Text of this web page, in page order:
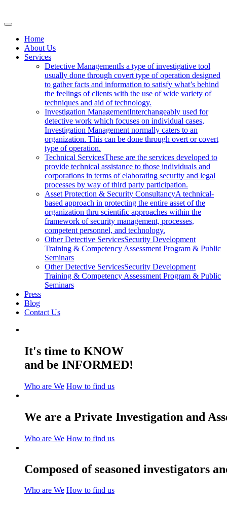
Home
About Us
Services
Detective ManagementIs a type of investigative tool
usually done through covert type of operation designed
to gather facts and information to satisfy what’s behind
the feelings of clients with the use of wide variety of
techniques and aid of technology.
Investigation ManagementInterchangeably used for
detective work which focuses on individual cases,
Investigation Management normally caters to an
organization. This can be done through overt or covert
type of operation.
Technical ServicesThese are the services developed to
provide technical assistance to those individuals and
corporations in terms of elaborating security and legal
processes by way of third party participation.
Asset Protection & Security ConsultancyA technical-
based approach in protecting the entire asset of the
organization thru scientific approaches within the
framework of security management, processes,
competent personnel, and technology.
Other Detective ServicesSecurity Development
Training & Competency Assessment Program & Public
Seminars
Other Detective ServicesSecurity Development
Training & Competency Assessment Program & Public
Seminars
Press
Blog
Contact Us
It's time to KNOW
and be INFORMED!
Who are We How to find us
We are a Private Investigation and
Who are We How to find us
Composed of seasoned investigators
Who are We How to find us